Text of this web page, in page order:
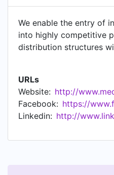
We enable the entry of
into highly competitive
distribution structures
pharmaceutical
pharmaceutical
pharmacies and our
the sector, we are able
products a platform
URLs
Website: http://
Facebook:
Linkedin: